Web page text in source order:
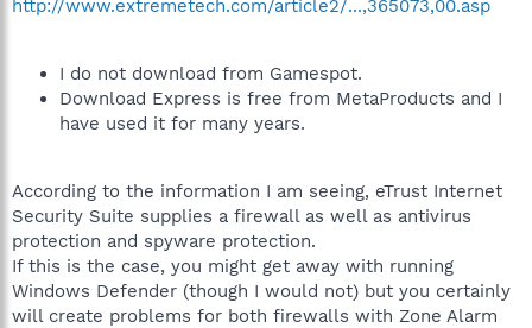
http://www.extremetech.com/article2/...,365073,00.asp
I do not download from Gamespot.
Download Express is free from MetaProducts and I
have used it for many years.
According to the information I am seeing, eTrust Internet
Security Suite supplies a firewall as well as antivirus
protection and spyware protection.
If this is the case, you might get away with running
Windows Defender (though I would not) but you certainly
will create problems for both firewalls with Zone Alarm